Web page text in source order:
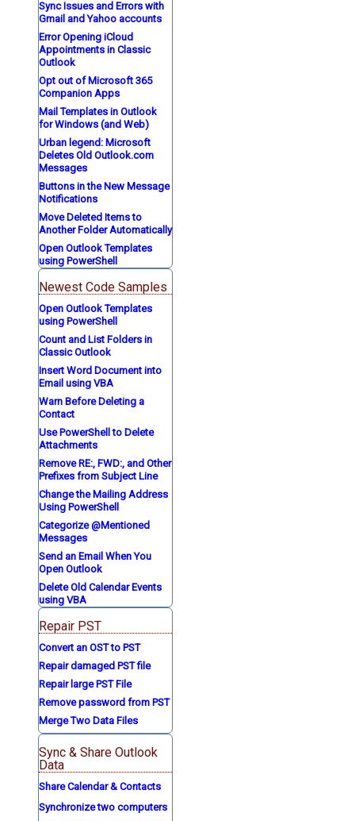
Sync Issues and Errors with
Gmail and Yahoo accounts
Error Opening iCloud
Appointments in Classic
Outlook
Opt out of Microsoft 365
Companion Apps
Mail Templates in Outlook
for Windows (and Web)
Urban legend: Microsoft
Deletes Old Outlook.com
Messages
Buttons in the New Message
Notifications
Move Deleted Items to
Another Folder Automatically
Open Outlook Templates
using PowerShell
Newest Code Samples
Open Outlook Templates
using PowerShell
Count and List Folders in
Classic Outlook
Insert Word Document into
Email using VBA
Warn Before Deleting a
Contact
Use PowerShell to Delete
Attachments
Remove RE:, FWD:, and Other
Prefixes from Subject Line
Change the Mailing Address
Using PowerShell
Categorize @Mentioned
Messages
Send an Email When You
Open Outlook
Delete Old Calendar Events
using VBA
Repair PST
Convert an OST to PST
Repair damaged PST file
Repair large PST File
Remove password from PST
Merge Two Data Files
Sync & Share Outlook
Data
Share Calendar & Contacts
Synchronize two computers